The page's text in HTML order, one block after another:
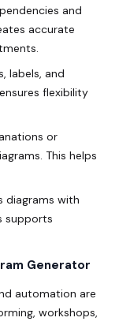
and
accurate
labels, and
flexibility
or
This helps
diagrams with
supports
Generator
automation are
workshops,